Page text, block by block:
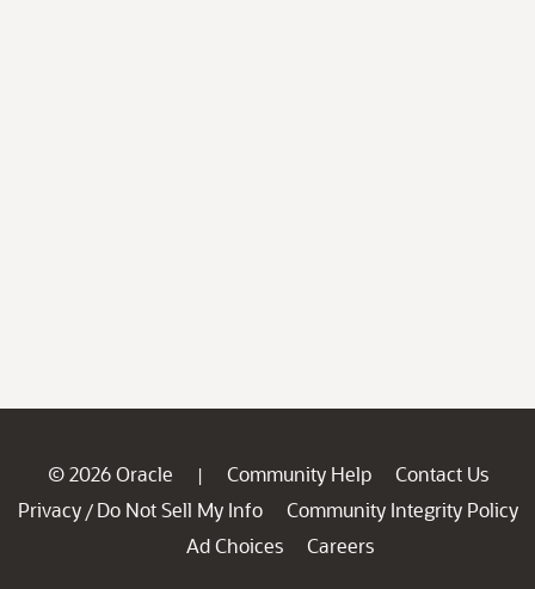
© 2026 Oracle | Community Help
Contact Us
Privacy / Do Not Sell My Info
Community Integrity Policy
Ad Choices
Careers